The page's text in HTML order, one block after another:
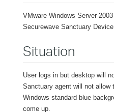
VMware Windows Server
Securewave Sanctuary
Situation
User logs in but desktop will
Sanctuary agent will not allow
Windows standard blue
come up.